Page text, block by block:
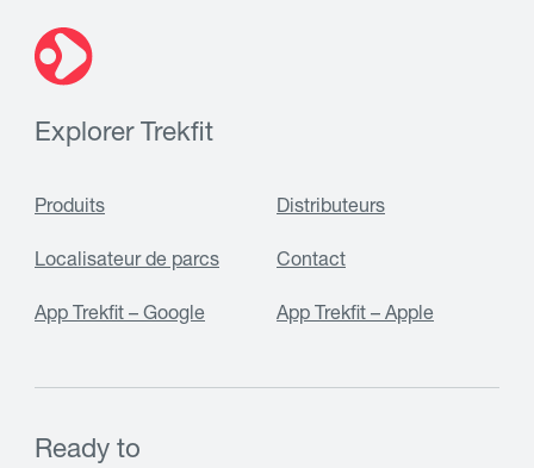
Explorer Trekfit
Produits Distributeurs
Localisateur de parcs Contact
App Trekfit – Google App Trekfit – Apple
Ready to